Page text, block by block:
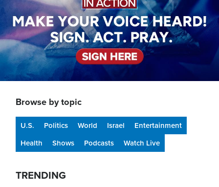
Browse by topic
U.S. Politics World Israel
Entertainment
Health
Shows Podcasts Watch Live
TRENDING